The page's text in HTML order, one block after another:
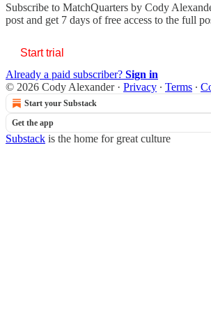
Subscribe to MatchQuarters by Cody
post and get 7 days of free access to the full
Start trial
Already a paid subscriber? Sign in
© 2026 Cody Alexander· Privacy ∙ Terms ∙
Start your Substack
Get the app
Substack is the home for great culture